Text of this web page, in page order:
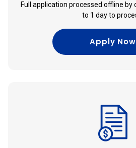
Full application processed offline by
to 1 day to
Apply Now